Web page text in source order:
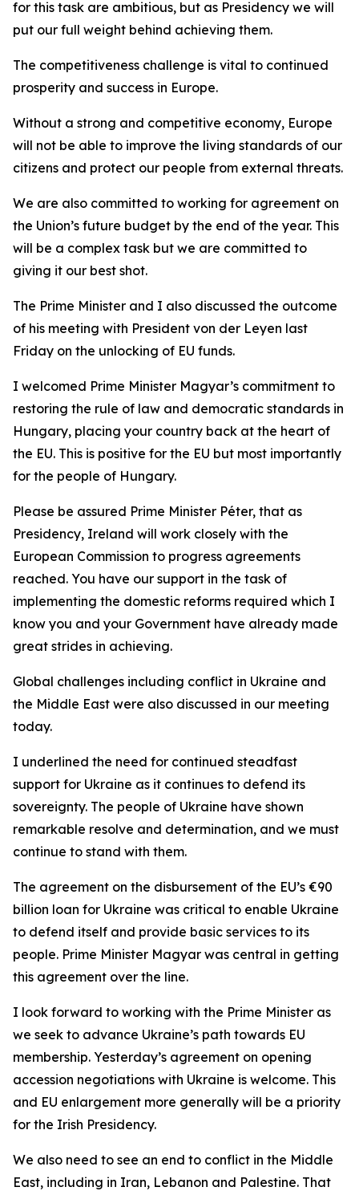
for this task are ambitious, but as Presidency we will
put our full weight behind achieving them.
The competitiveness challenge is vital to continued
prosperity and success in Europe.
Without a strong and competitive economy, Europe
will not be able to improve the living standards of our
citizens and protect our people from external threats.
We are also committed to working for agreement on
the Union’s future budget by the end of the year. This
will be a complex task but we are committed to
giving it our best shot.
The Prime Minister and I also discussed the outcome
of his meeting with President von der Leyen last
Friday on the unlocking of EU funds.
I welcomed Prime Minister Magyar’s commitment to
restoring the rule of law and democratic standards in
Hungary, placing your country back at the heart of
the EU. This is positive for the EU but most importantly
for the people of Hungary.
Please be assured Prime Minister Péter, that as
Presidency, Ireland will work closely with the
European Commission to progress agreements
reached. You have our support in the task of
implementing the domestic reforms required which I
know you and your Government have already made
great strides in achieving.
Global challenges including conflict in Ukraine and
the Middle East were also discussed in our meeting
today.
I underlined the need for continued steadfast
support for Ukraine as it continues to defend its
sovereignty. The people of Ukraine have shown
remarkable resolve and determination, and we must
continue to stand with them.
The agreement on the disbursement of the EU’s €90
billion loan for Ukraine was critical to enable Ukraine
to defend itself and provide basic services to its
people. Prime Minister Magyar was central in getting
this agreement over the line.
I look forward to working with the Prime Minister as
we seek to advance Ukraine’s path towards EU
membership. Yesterday’s agreement on opening
accession negotiations with Ukraine is welcome. This
and EU enlargement more generally will be a priority
for the Irish Presidency.
We also need to see an end to conflict in the Middle
East, including in Iran, Lebanon and Palestine. That